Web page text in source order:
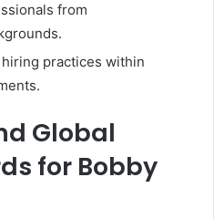
from
practices within
Global
for Bobby